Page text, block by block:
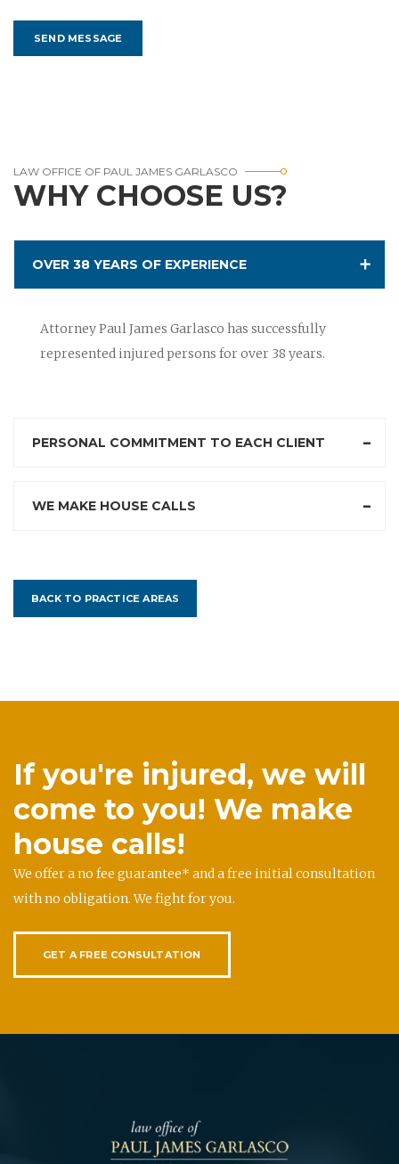
LAW OFFICE OF PAUL JAMES GARLASCO
WHY CHOOSE US?
OVER 38 YEARS OF EXPERIENCE
Attorney Paul James Garlasco has successfully
represented injured persons for over 38 years.
PERSONAL COMMITMENT TO EACH CLIENT
WE MAKE HOUSE CALLS
BACK TO PRACTICE AREAS
If you're injured, we will
come to you! We make
house calls!
We offer a no fee guarantee* and a free initial consultation
with no obligation. We fight for you.
GET A FREE CONSULTATION